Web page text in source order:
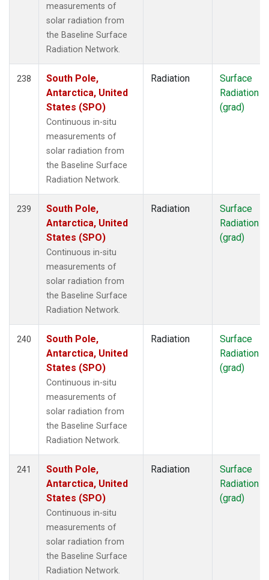
measurements of
solar radiation from
the Baseline Surface
Radiation Network.
238
South Pole,
Antarctica, United
States (SPO)
Continuous in-situ
measurements of
solar radiation from
the Baseline Surface
Radiation Network.
Radiation
Surface
Radiation
(grad)
239
South Pole,
Antarctica, United
States (SPO)
Continuous in-situ
measurements of
solar radiation from
the Baseline Surface
Radiation Network.
Radiation
Surface
Radiation
(grad)
240
South Pole,
Antarctica, United
States (SPO)
Continuous in-situ
measurements of
solar radiation from
the Baseline Surface
Radiation Network.
Radiation
Surface
Radiation
(grad)
241
South Pole,
Antarctica, United
States (SPO)
Continuous in-situ
measurements of
solar radiation from
the Baseline Surface
Radiation Network.
Radiation
Surface
Radiation
(grad)